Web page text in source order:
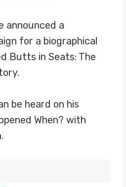
announced a
for a biographical
Butts in Seats: The
be heard on his
When? with